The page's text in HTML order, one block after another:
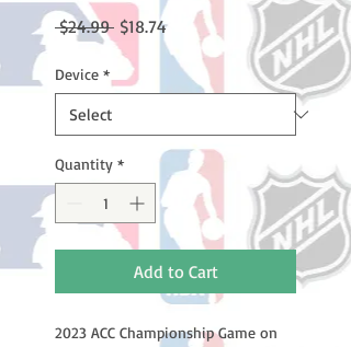
$24.99 Regular
Price
$18.74Sale
Price
Device *
Quantity *
Add to Cart
2023 ACC Championship Game on